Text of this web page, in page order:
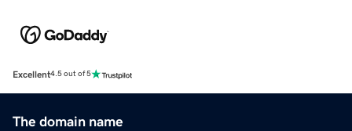
Excellent4.5 out of 5
The domain name